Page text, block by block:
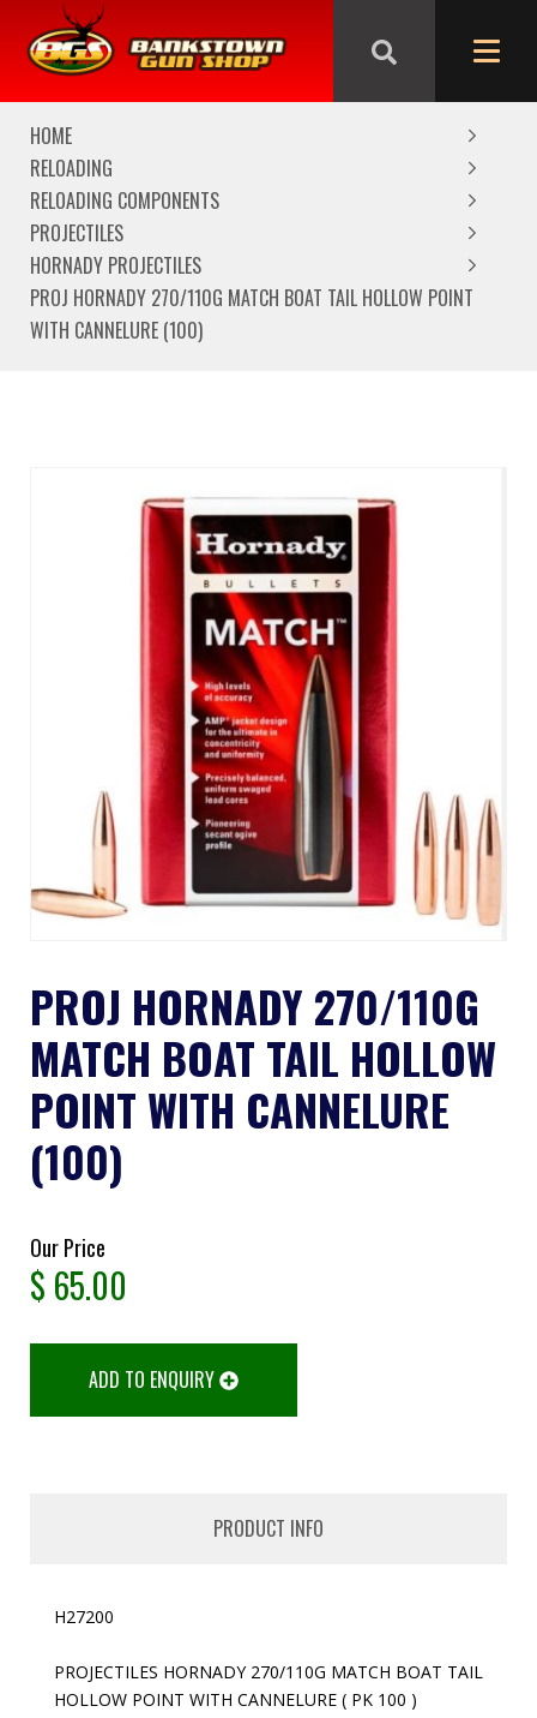
We are closed from Good Friday till Easter Monday,
reopening Tuesday
HOME
RELOADING
RELOADING COMPONENTS
PROJECTILES
HORNADY PROJECTILES
PROJ HORNADY 270/110G MATCH BOAT TAIL HOLLOW POINT
WITH CANNELURE (100)
PROJ HORNADY 270/110G
MATCH BOAT TAIL HOLLOW
POINT WITH CANNELURE
(100)
Our Price
$ 65.00
ADD TO ENQUIRY
PRODUCT INFO
H27200
PROJECTILES HORNADY 270/110G MATCH BOAT TAIL
HOLLOW POINT WITH CANNELURE ( PK 100 )